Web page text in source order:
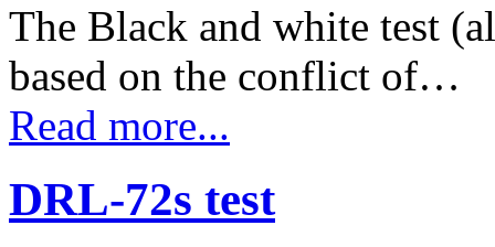
The Black and white test
based on the conflict of…
Read more...
DRL-72s test